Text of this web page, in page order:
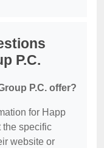
P.C.
P.C. offer?
for Happ
the specific
website or